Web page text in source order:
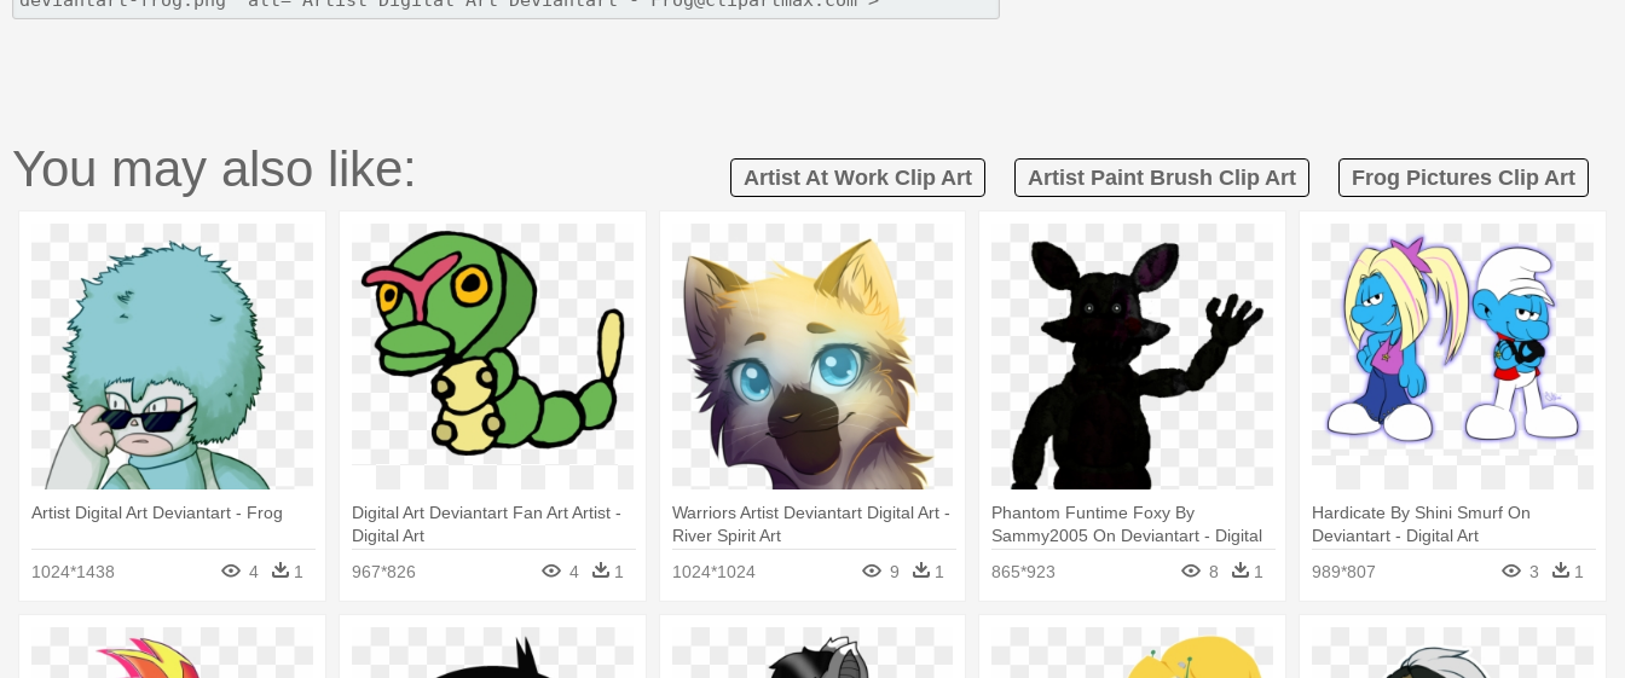
You may also like: Artist At Work Clip Art Artist Paint Brush Clip Art Frog Pictures Clip Art
Artist Digital Art Deviantart - Frog
1024*1438 4 1
Digital Art Deviantart Fan Art Artist -
Digital Art
967*826
4 1
Warriors Artist Deviantart Digital Art -
River Spirit Art
1024*1024
9 1
Phantom Funtime Foxy By
Sammy2005 On Deviantart - Digital
865*923 8 1
Hardicate By Shini Smurf On
Deviantart - Digital Art
989*807
3 1